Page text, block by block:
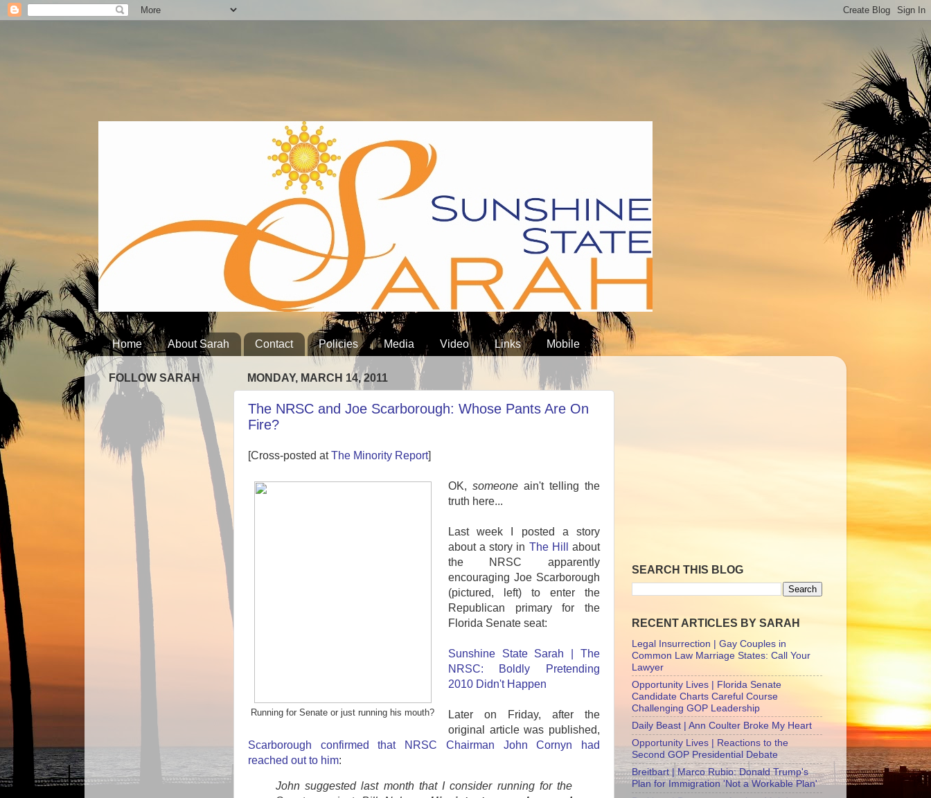
Home About Sarah Contact Policies Media Video Links Mobile
MONDAY, MARCH 14, 2011
The NRSC and Joe Scarborough: Whose Pants Are On
Fire?
[Cross-posted atThe Minority Report]
Running for Senate or just running his mouth?
OK, someone ain't telling the
truth here...
Last week I posted a story
about a story in The Hill
about
the NRSC apparently
encouraging Joe Scarborough
(pictured, left) to enter the
Republican primary for the
Florida Senate seat:
Sunshine State Sarah | The
NRSC: Boldly Pretending
2010 Didn't Happen
Later on Friday, after the
original article was published,
Scarborough confirmed that NRSC Chairman John Cornyn had
reached out to him:
John suggested last month that I consider running for the
FOLLOW SARAH
SEARCH THIS BLOG
RECENT ARTICLES BY SARAH
Legal Insurrection | Gay Couples in
Common Law Marriage States: Call Your
Lawyer
Opportunity Lives | Florida Senate
Candidate Charts Careful Course
Challenging GOP Leadership
Daily Beast | Ann Coulter Broke My Heart
Opportunity Lives | Reactions to the
Second GOP Presidential Debate
Breitbart | Marco Rubio: Donald Trump's
Plan for Immigration 'Not a Workable Plan'